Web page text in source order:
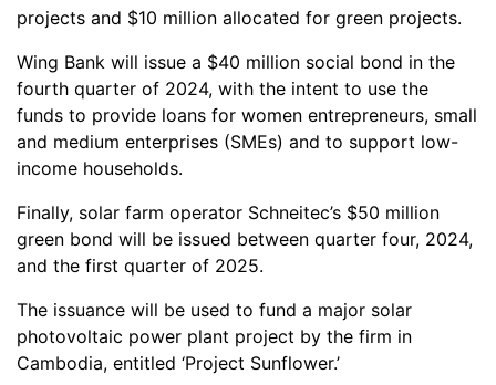
projects and $10 million allocated for green projects.
Wing Bank will issue a $40 million social bond in the
fourth quarter of 2024, with the intent to use the
funds to provide loans for women entrepreneurs, small
and medium enterprises (SMEs) and to support low-
income households.
Finally, solar farm operator Schneitec’s $50 million
green bond will be issued between quarter four, 2024,
and the first quarter of 2025.
The issuance will be used to fund a major solar
photovoltaic power plant project by the firm in
Cambodia, entitled ‘Project Sunflower.’